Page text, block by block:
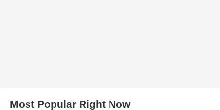
Most Popular Right Now